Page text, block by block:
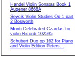
Handel Violin Sonatas Book 1
Augener 8668A
Sevcik Violin Studies Op 1 part
2 Bosworth
Monti Celebrated Czardas for
violin Ricordi 102595
Schubert Duo op 162 for Piano
and Violin Edition Peters...